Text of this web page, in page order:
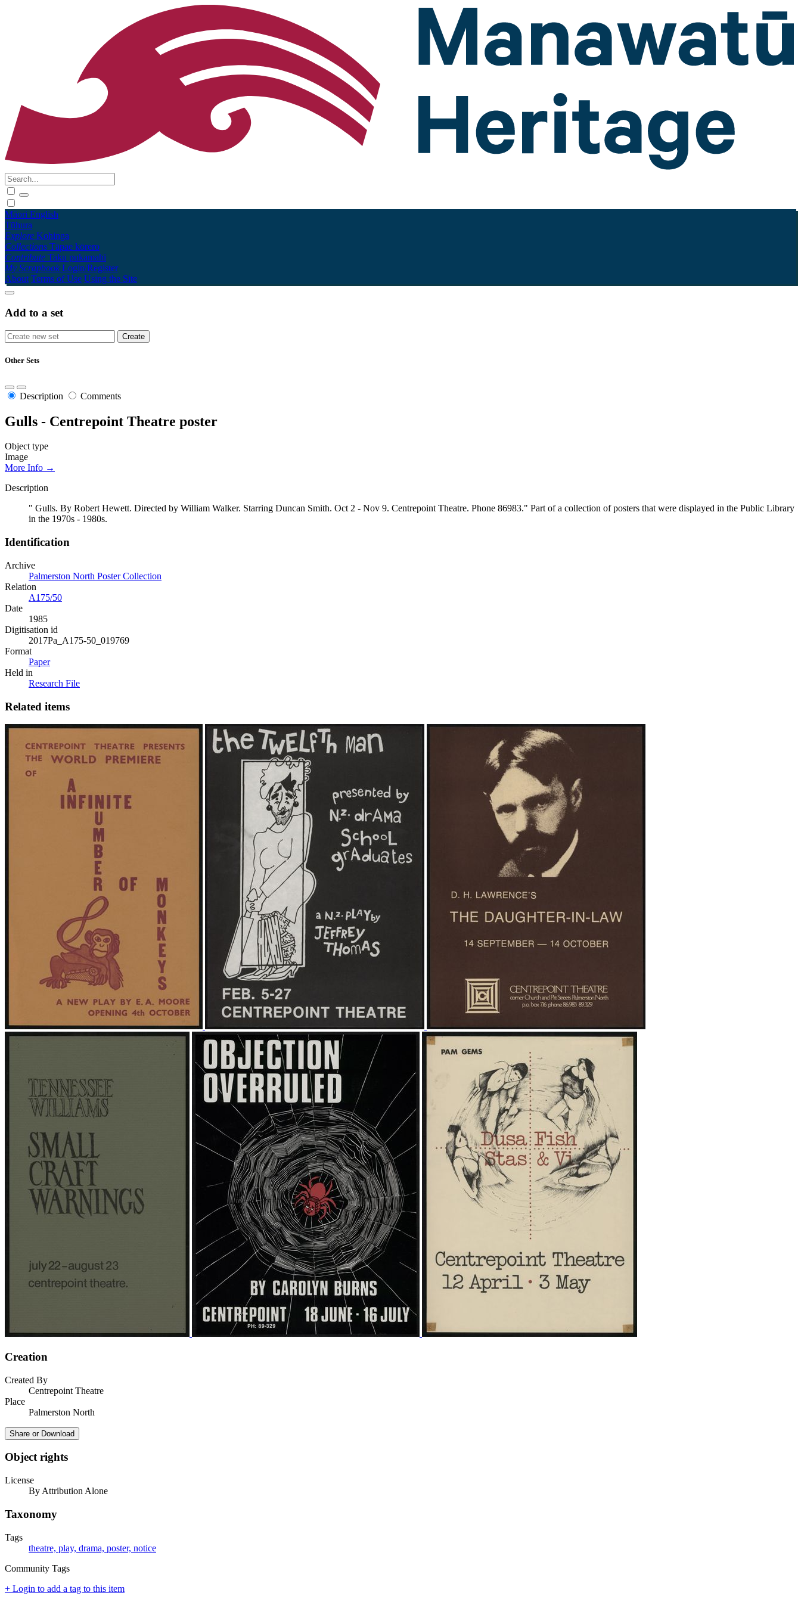
Māori English
Tūhura
Explore Kohinga
Collections Tāpae kōrero
Contribute Taku pukamahi
My Scrapbook Login/Register
About Terms of Use Using the Site
Add to a set
Other Sets
Description Comments
Gulls - Centrepoint Theatre poster
Object type
Image
More Info →
Description
" Gulls. By Robert Hewett. Directed by William Walker. Starring Duncan Smith. Oct 2 - Nov 9. Centrepoint Theatre. Phone 86983." Part of a collection of posters that were displayed in the Public Library
in the 1970s - 1980s.
Identification
Archive
Palmerston North Poster Collection
Relation
A175/50
Date
1985
Digitisation id
2017Pa_A175-50_019769
Format
Paper
Held in
Research File
Related items
Creation
Created By
Centrepoint Theatre
Place
Palmerston North
Share or Download
Object rights
License
By Attribution Alone
Taxonomy
Tags
theatre, play, drama, poster, notice
Community Tags
+ Login to add a tag to this item